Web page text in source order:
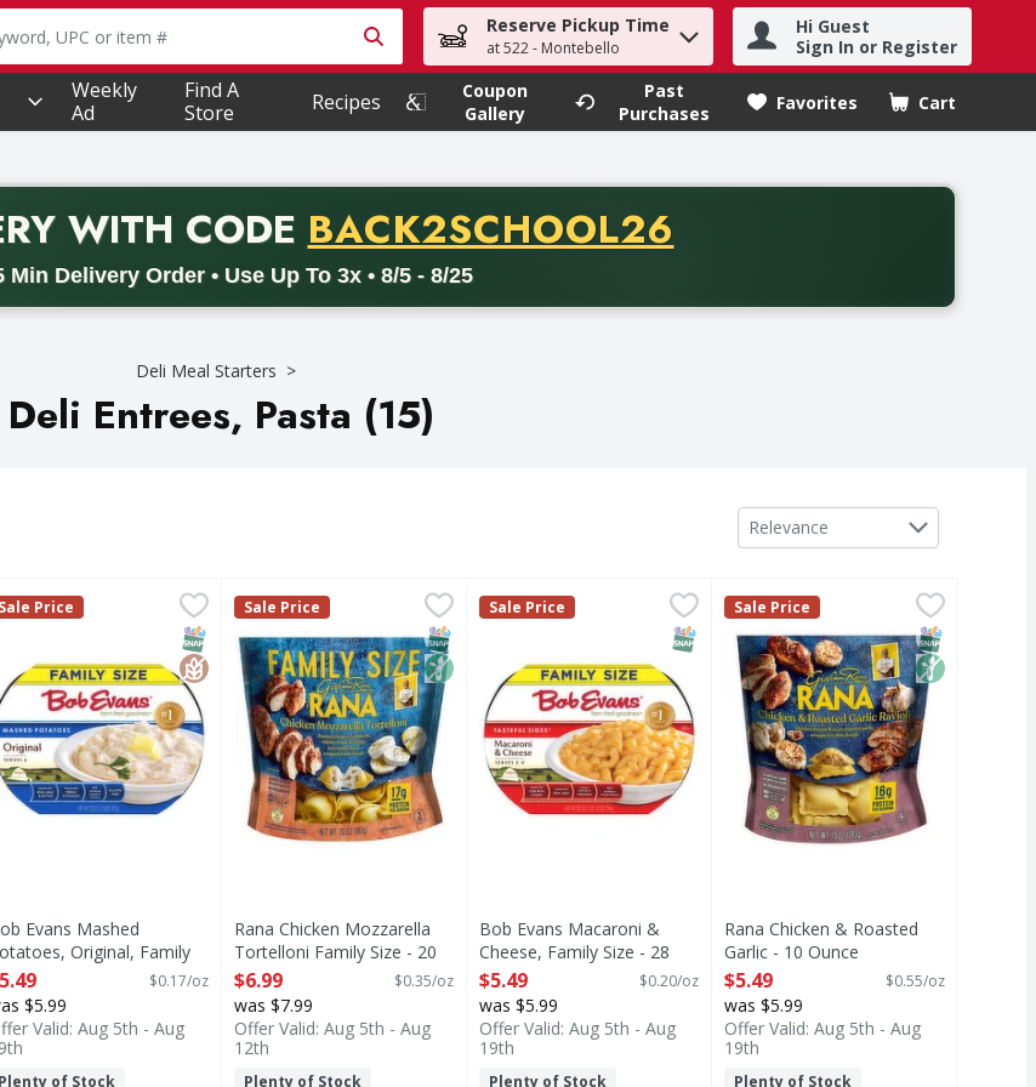
text field is used to search for items. Type your search term to find items.
Reserve Pickup Time
at 522 - Montebello
Hi Guest
Sign In or Register
Weekly
Ad
Find A
Store
Recipes
Coupon
Gallery
Past
Purchases
Favorites Cart
.
WITH CODE PROMO CODE
BACK2SCHOOL26
Min Delivery Order • Use Up To 3x • 8/5 - 8/25
Valid on delivery orders with a minimum purchase of thirty-five dollars. Offer valid from August fifth
Deli Meal Starters
Deli Entrees, Pasta (15)
Sort by
Relevance
Signature, Family Size - 28 Ounce
the made-from-scratch taste of Main St Bistro Signature Macaroni & Cheese. This delicious side dish is
Eligible
Evans Mashed Potatoes, Original, Family Size - 32 Ounce,$5.49
Potatoes, Original, Family Size
Evans
Sale Price
SNAP EBT Eligible
GlutenFree
Evans Mashed
Original, Family
- 32 Ounce
Product Description
$0.17/oz
$5.99
Valid: Aug 5th - Aug
Plenty of Stock
Rana Chicken Mozzarella Tortelloni Family Size - 20 Ounce,$6.99
Chicken Mozzarella Tortelloni Family Size
Rana
Sale Price
SNAP EBT Eligible
Non GMO
Rana Chicken Mozzarella
Tortelloni Family Size - 20
Ounce
Open Product Description
$6.99 $0.35/oz
was $7.99
Offer Valid: Aug 5th - Aug
12th
Plenty of Stock
Bob Evans Macaroni & Cheese, Family Size - 28 Ounce
Macaroni & Cheese, Family Size
Bob Evans
Sale Price
SNAP EBT Eligible
Bob Evans Macaroni &
Cheese, Family Size - 28
Ounce
Open Product Description
$5.49 $0.20/oz
was $5.99
Offer Valid: Aug 5th - Aug
19th
Plenty of Stock
Rana Chicken & Roasted Garlic -
Chicken & Roasted Garlic
Rana
Sale Price
SNAP EBT
Non GMO
Rana Chicken & Roasted
Garlic - 10 Ounce
Open Product Description
$5.49 $0.55/oz
was $5.99
Offer Valid: Aug 5th - Aug
19th
Plenty of Stock